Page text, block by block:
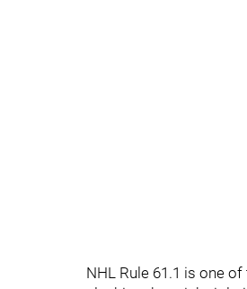
NHL Rule 61.1 is one